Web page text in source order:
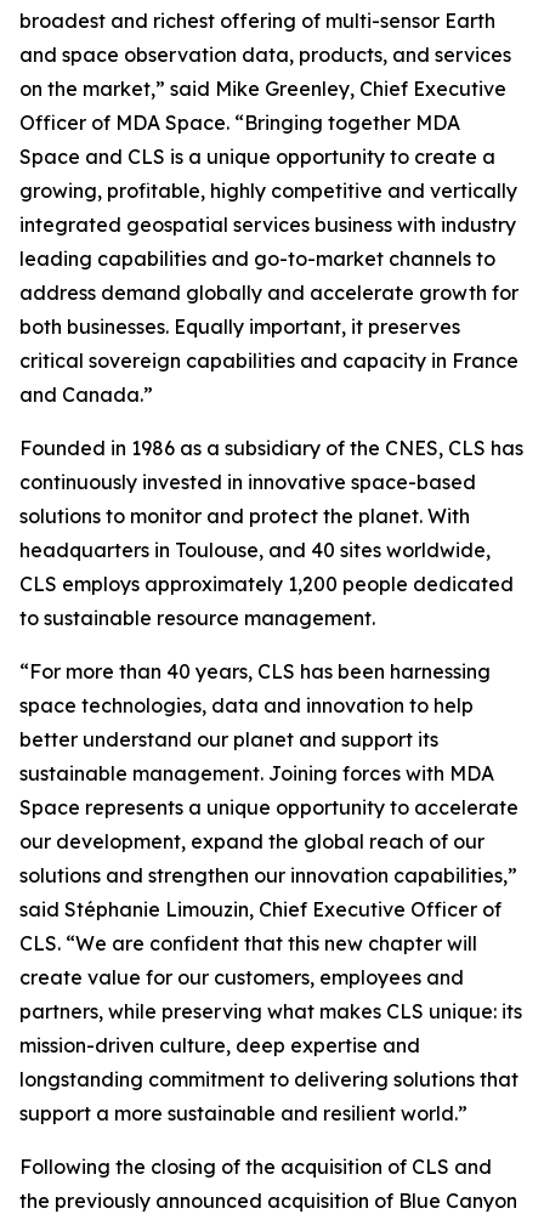
broadest and richest offering of multi-sensor Earth
and space observation data, products, and services
on the market,” said Mike Greenley, Chief Executive
Officer of MDA Space. “Bringing together MDA
Space and CLS is a unique opportunity to create a
growing, profitable, highly competitive and vertically
integrated geospatial services business with industry
leading capabilities and go-to-market channels to
address demand globally and accelerate growth for
both businesses. Equally important, it preserves
critical sovereign capabilities and capacity in France
and Canada.”
Founded in 1986 as a subsidiary of the CNES, CLS has
continuously invested in innovative space-based
solutions to monitor and protect the planet. With
headquarters in Toulouse, and 40 sites worldwide,
CLS employs approximately 1,200 people dedicated
to sustainable resource management.
“For more than 40 years, CLS has been harnessing
space technologies, data and innovation to help
better understand our planet and support its
sustainable management. Joining forces with MDA
Space represents a unique opportunity to accelerate
our development, expand the global reach of our
solutions and strengthen our innovation capabilities,”
said Stéphanie Limouzin, Chief Executive Officer of
CLS. “We are confident that this new chapter will
create value for our customers, employees and
partners, while preserving what makes CLS unique: its
mission-driven culture, deep expertise and
longstanding commitment to delivering solutions that
support a more sustainable and resilient world.”
Following the closing of the acquisition of CLS and
the previously announced acquisition of Blue Canyon